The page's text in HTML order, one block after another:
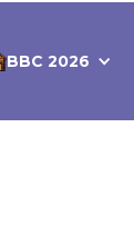
BBC 2026